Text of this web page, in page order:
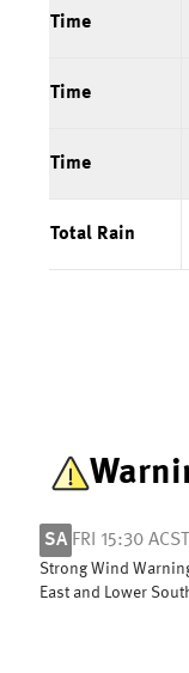
Time
Time
Time
Total Rain
SA FRI 15:30 ACST
Strong Wind
East and Lower